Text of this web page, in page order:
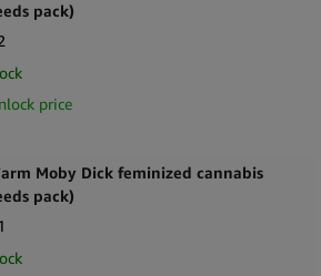
pack)
price
Moby Dick feminized cannabis
pack)